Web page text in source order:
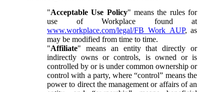
"Acceptable Use Policy" means the rules for
use of Workplace found at
www.workplace.com/legal/FB_Work_AUP, as
may be modified from time to time.
"Affiliate" means an entity that directly or
indirectly owns or controls, is owned or is
controlled by or is under common ownership or
control with a party, where “control” means the
power to direct the management or affairs of an